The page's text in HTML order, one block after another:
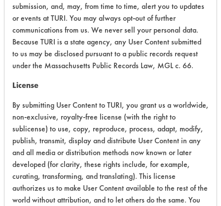
Chronic Human Effects 4
Ecological Hazards 4
Environmental Fate & Transport 4
Physical Properties
Process Factors 4
Life Cycle Factors 4
Overall Score 3.9
submission, and, may, from time to time, alert you to updates
or events at TURI. You may always opt-out of further
communications from us. We never sell your personal data.
Because TURI is a state agency, any User Content submitted
to us may be disclosed pursuant to a public records request
under the Massachusetts Public Records Law, MGL c. 66.
License
By submitting User Content to TURI, you grant us a worldwide,
non-exclusive, royalty-free license (with the right to
sublicense) to use, copy, reproduce, process, adapt, modify,
publish, transmit, display and distribute User Content in any
and all media or distribution methods now known or later
developed (for clarity, these rights include, for example,
curating, transforming, and translating). This license
authorizes us to make User Content available to the rest of the
world without attribution, and to let others do the same. You